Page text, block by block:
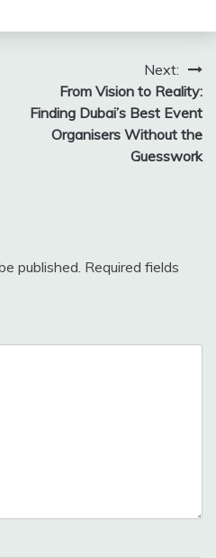
Next:
From Vision to Reality:
Finding Dubai’s Best Event
Organisers Without the
Guesswork
published. Required fields